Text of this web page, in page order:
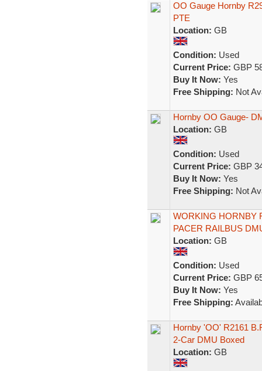
OO Gauge Hornby
PTE
Location: GB
Condition: Used
Current Price: GBP
Buy It Now: Yes
Free Shipping: Not
Hornby OO Gauge-
Location: GB
Condition: Used
Current Price: GBP
Buy It Now: Yes
Free Shipping: Not
WORKING HORNBY
PACER RAILBUS
Location: GB
Condition: Used
Current Price: GBP
Buy It Now: Yes
Free Shipping:
Hornby 'OO' R2161
2-Car DMU Boxed
Location: GB